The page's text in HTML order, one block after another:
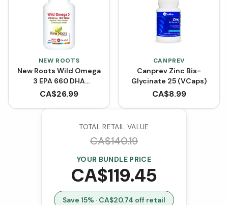
NEW ROOTS
New Roots Wild Omega
3 EPA 660 DHA
(Softgels)
CA$26.99
CANPREV
Canprev Zinc Bis-
Glycinate 25 (VCaps)
CA$8.99
TOTAL RETAIL VALUE
CA$140.19
YOUR BUNDLE PRICE
CA$119.45
Save 15% · CA$20.74 off retail